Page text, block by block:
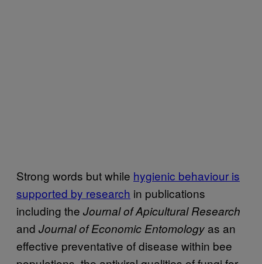
Strong words but while hygienic behaviour is
supported by research in publications
including the Journal of Apicultural Research
and Journal of Economic Entomology as an
effective preventative of disease within bee